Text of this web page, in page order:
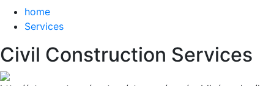
home
Services
Civil Construction Services